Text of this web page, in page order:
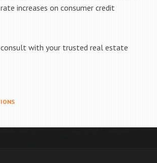
increases on consumer credit
with your trusted real estate